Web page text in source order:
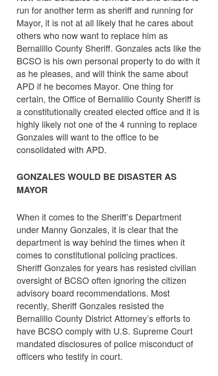
run for another term as sheriff and running for
Mayor, it is not at all likely that he cares about
others who now want to replace him as
Bernalillo County Sheriff. Gonzales acts like the
BCSO is his own personal property to do with it
as he pleases, and will think the same about
APD if he becomes Mayor. One thing for
certain, the Office of Bernalillo County Sheriff is
a constitutionally created elected office and it is
highly likely not one of the 4 running to replace
Gonzales will want to the office to be
consolidated with APD.
GONZALES WOULD BE DISASTER AS
MAYOR
When it comes to the Sheriff’s Department
under Manny Gonzales, it is clear that the
department is way behind the times when it
comes to constitutional policing practices.
Sheriff Gonzales for years has resisted civilian
oversight of BCSO often ignoring the citizen
advisory board recommendations. Most
recently, Sheriff Gonzales resisted the
Bernalillo County District Attorney’s efforts to
have BCSO comply with U.S. Supreme Court
mandated disclosures of police misconduct of
officers who testify in court.